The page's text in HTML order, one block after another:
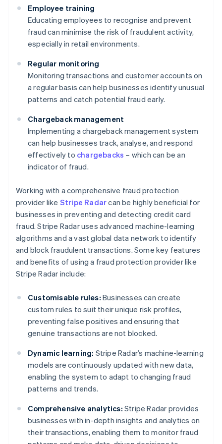
Employee training
Educating employees to recognise and prevent
fraud can minimise the risk of fraudulent activity,
especially in retail environments.
Regular monitoring
Monitoring transactions and customer accounts on
a regular basis can help businesses identify unusual
patterns and catch potential fraud early.
Chargeback management
Implementing a chargeback management system
can help businesses track, analyse, and respond
effectively to chargebacks – which can be an
indicator of fraud.
Working with a comprehensive fraud protection
provider like Stripe Radarcan be highly beneficial for
businesses in preventing and detecting credit card
fraud. Stripe Radar uses advanced machine-learning
algorithms and a vast global data network to identify
and block fraudulent transactions. Some key features
and benefits of using a fraud protection provider like
Stripe Radar include:
Customisable rules: Businesses can create
custom rules to suit their unique risk profiles,
preventing false positives and ensuring that
genuine transactions are not blocked.
Dynamic learning: Stripe Radar’s machine-learning
models are continuously updated with new data,
enabling the system to adapt to changing fraud
patterns and trends.
Comprehensive analytics: Stripe Radar provides
businesses with in-depth insights and analytics on
their transactions, enabling them to monitor fraud